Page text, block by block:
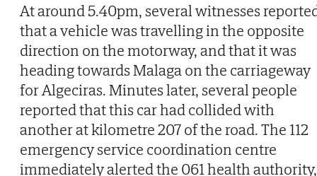
At around 5.40pm, several witnesses
that a vehicle was travelling in the opposite
direction on the motorway, and that it was
heading towards Malaga on the carriageway
for Algeciras. Minutes later, several people
reported that this car had collided with
another at kilometre 207 of the road. The 112
emergency service coordination centre
immediately alerted the 061 health authority,